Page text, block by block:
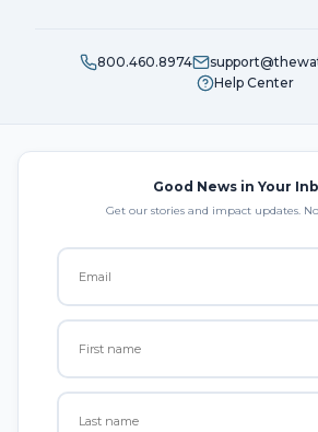
800.460.8974
Help Center
Good News in Your
Get our stories and impact updates.